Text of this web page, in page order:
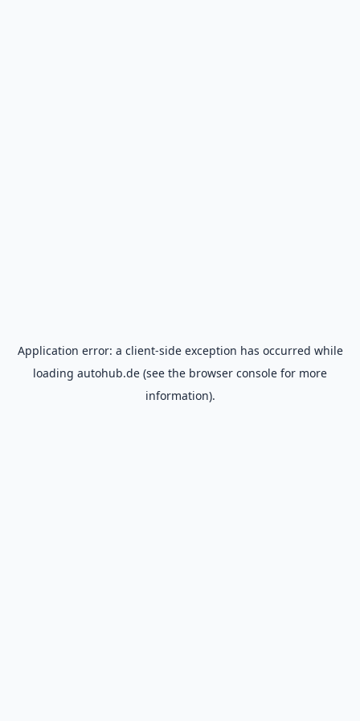
Application error: a client-side exception has occurred while
loading autohub.de (see the browser console for more
information).